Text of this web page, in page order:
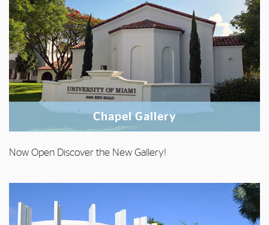
Chapel Gallery
Now Open Discover the New Gallery!